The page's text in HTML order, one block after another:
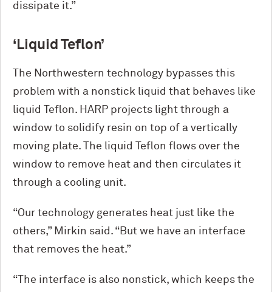
dissipate it.”
‘Liquid Teflon’
The Northwestern technology bypasses this
problem with a nonstick liquid that behaves like
liquid Teflon. HARP projects light through a
window to solidify resin on top of a vertically
moving plate. The liquid Teflon flows over the
window to remove heat and then circulates it
through a cooling unit.
“Our technology generates heat just like the
others,” Mirkin said. “But we have an interface
that removes the heat.”
“The interface is also nonstick, which keeps the